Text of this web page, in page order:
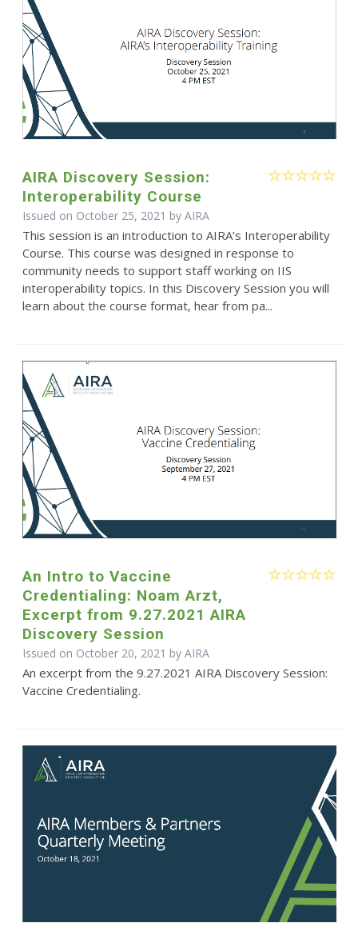
AIRA Discovery Session:
Interoperability Course
Issued on October 25, 2021 by AIRA
This session is an introduction to AIRA’s Interoperability
Course. This course was designed in response to
community needs to support staff working on IIS
interoperability topics. In this Discovery Session you will
learn about the course format, hear from pa...
An Intro to Vaccine
Credentialing: Noam Arzt,
Excerpt from 9.27.2021 AIRA
Discovery Session
Issued on October 20, 2021 by AIRA
An excerpt from the 9.27.2021 AIRA Discovery Session:
Vaccine Credentialing.